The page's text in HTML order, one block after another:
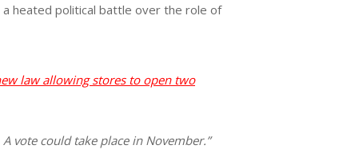
heated political battle over the role of
law allowing stores to open two
vote could take place in November.”